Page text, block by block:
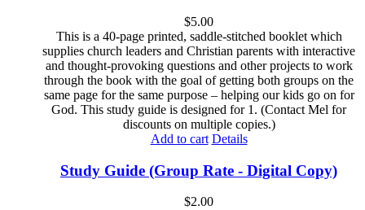
$5.00
This is a 40-page printed, saddle-stitched booklet which
supplies church leaders and Christian parents with interactive
and thought-provoking questions and other projects to work
through the book with the goal of getting both groups on the
same page for the same purpose – helping our kids go on for
God. This study guide is designed for 1. (Contact Mel for
discounts on multiple copies.)
Add to cart Details
Study Guide (Group Rate - Digital Copy)
$2.00